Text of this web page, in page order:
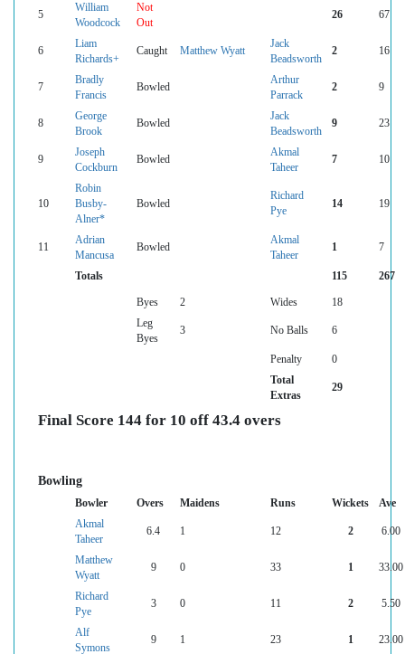
5
William
Woodcock
Not
Out
26 67
6
Liam
Richards+
Caught Matthew Wyatt
Jack
Beadsworth
2 16
7
Bradly
Francis
Bowled
Arthur
Parrack
2 9
8
George
Brook
Bowled
Jack
Beadsworth
9 23
9
Joseph
Cockburn
Bowled
Akmal
Taheer
7 10
10
Robin
Busby-
Alner*
Bowled
Richard
Pye
14 19
11
Adrian
Mancusa
Bowled
Akmal
Taheer
1 7
Totals 115 267
Byes 2 Wides
18
Leg
Byes
3 No Balls 6
Penalty
0
Total
Extras
29
Final Score 144 for 10 off 43.4 overs
Bowling
Bowler Overs Maidens Runs Wickets
Ave
Akmal
Taheer
6.4 1 12 2 6.00
Matthew
Wyatt
9 0 33 1 33.00
Richard
Pye
3 0 11 2 5.50
Alf
Symons
9 1 23 1 23.00